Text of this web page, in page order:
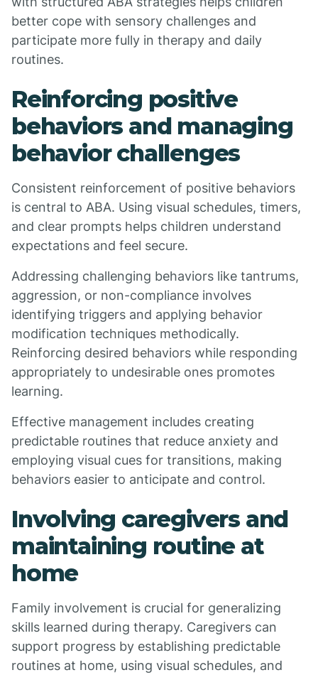
better cope with sensory challenges and
participate more fully in therapy and daily
routines.
Reinforcing positive
behaviors and managing
behavior challenges
Consistent reinforcement of positive behaviors
is central to ABA. Using visual schedules, timers,
and clear prompts helps children understand
expectations and feel secure.
Addressing challenging behaviors like tantrums,
aggression, or non-compliance involves
identifying triggers and applying behavior
modification techniques methodically.
Reinforcing desired behaviors while responding
appropriately to undesirable ones promotes
learning.
Effective management includes creating
predictable routines that reduce anxiety and
employing visual cues for transitions, making
behaviors easier to anticipate and control.
Involving caregivers and
maintaining routine at
home
Family involvement is crucial for generalizing
skills learned during therapy. Caregivers can
support progress by establishing predictable
routines at home, using visual schedules, and